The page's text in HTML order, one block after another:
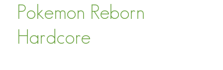
Pokemon Reborn
Hardcore